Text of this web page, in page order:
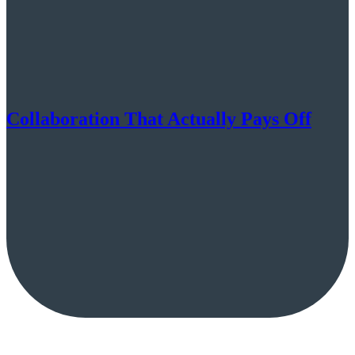
Collaboration That Actually Pays Off